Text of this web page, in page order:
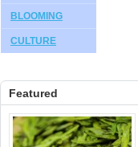
BLOOMING
CULTURE
Featured